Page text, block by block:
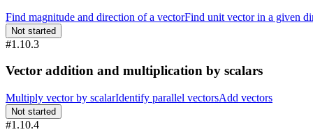
Find magnitude and direction of a vectorFind unit vector in a given
Not started
#1.10.3
Vector addition and multiplication by scalars
Multiply vector by scalarIdentify parallel vectorsAdd vectors
Not started
#1.10.4